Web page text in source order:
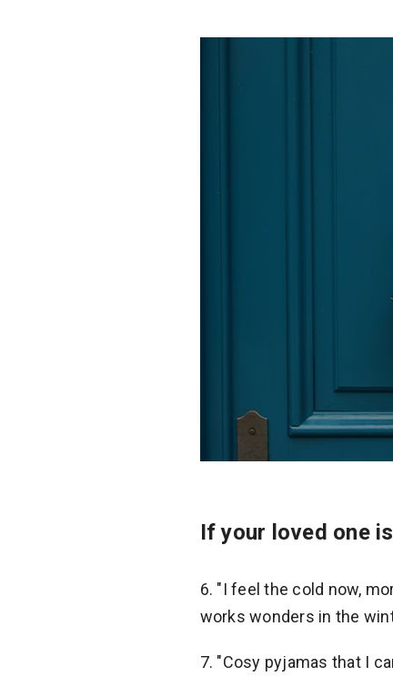
If your loved one
6. "I feel the cold now,
works wonders in the
7. "Cosy pyjamas that I